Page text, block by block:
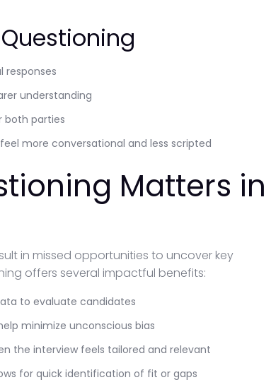
responses
understanding
both parties
more conversational and less scripted
Matters in
in missed opportunities to uncover key
offers several impactful benefits:
to evaluate candidates
minimize unconscious bias
the interview feels tailored and relevant
for quick identification of fit or gaps